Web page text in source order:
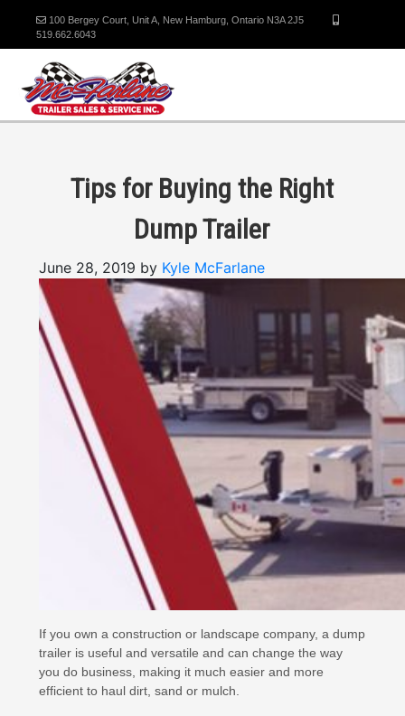
100 Bergey Court, Unit A, New Hamburg, Ontario N3A 2J5
519.662.6043
Tips for Buying the Right
Dump Trailer
June 28, 2019 by Kyle McFarlane
If you own a construction or landscape company, a dump
trailer is useful and versatile and can change the way
you do business, making it much easier and more
efficient to haul dirt, sand or mulch.